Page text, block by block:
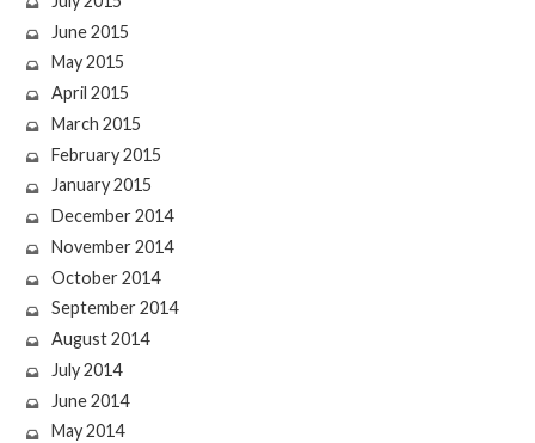
June 2015
May 2015
April 2015
March 2015
February 2015
January 2015
December 2014
November 2014
October 2014
September 2014
August 2014
July 2014
June 2014
May 2014